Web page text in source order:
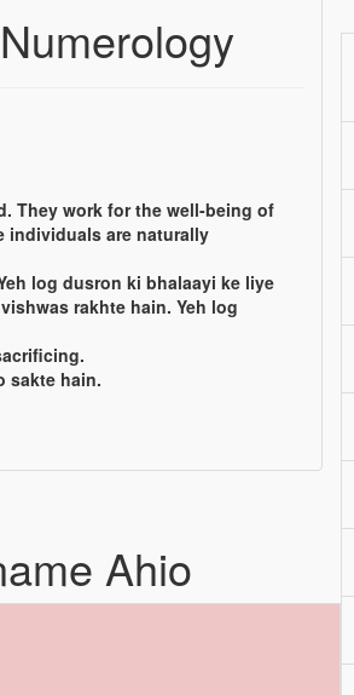
They work for the well-being of
individuals are naturally
log dusron ki bhalaayi ke liye
rakhte hain. Yeh log
sakte hain.
Ahio